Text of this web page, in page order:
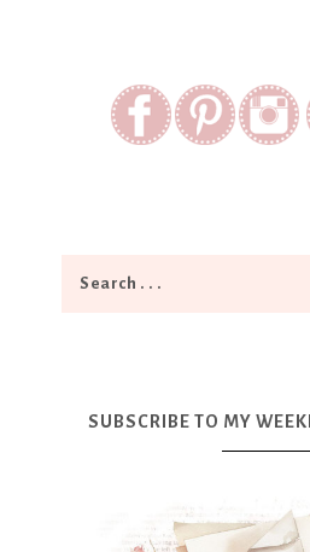
SUBSCRIBE TO MY